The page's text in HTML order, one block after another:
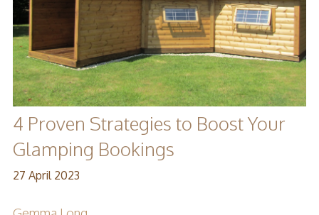
4 Proven Strategies to Boost Your
Glamping Bookings
27 April 2023